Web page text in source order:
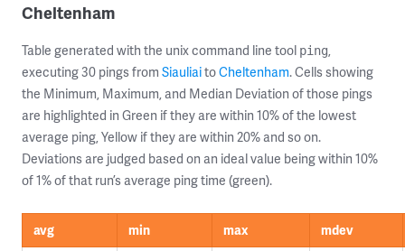
Cheltenham
Table generated with the unix command line tool ping,
executing 30 pings from SiauliaitoCheltenham. Cells showing
the Minimum, Maximum, and Median Deviation of those pings
are highlighted in Green if they are within 10% of the lowest
average ping, Yellow if they are within 20% and so on.
Deviations are judged based on an ideal value being within 10%
of 1% of that run’s average ping time (green).
avg min max
mdev